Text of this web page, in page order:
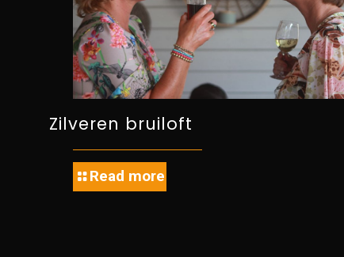
Zilveren bruiloft
Read more